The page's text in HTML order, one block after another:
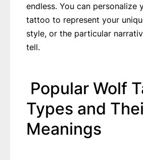
endless. You can personalize
tattoo to represent your
style, or the particular
tell.
Popular Wolf
Types and
Meanings